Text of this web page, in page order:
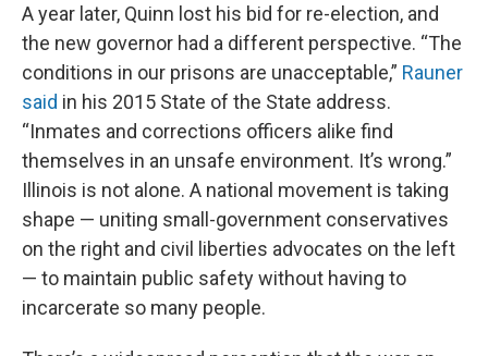
A year later, Quinn lost his bid for re-election, and
the new governor had a different perspective. “The
conditions in our prisons are unacceptable,” Rauner
said in his 2015 State of the State address.
“Inmates and corrections officers alike find
themselves in an unsafe environment. It’s wrong.”
Illinois is not alone. A national movement is taking
shape — uniting small-government conservatives
on the right and civil liberties advocates on the left
— to maintain public safety without having to
incarcerate so many people.